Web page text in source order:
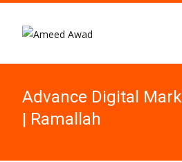
Advance Digital
| Ramallah